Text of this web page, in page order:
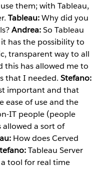
them; with Tableau,
Tableau:Why did you
Andrea:So Tableau
has the possibility to
transparent way to all
this has allowed me to
that I needed. Stefano:
important and that
ease of use and the
IT people (people
a sort of
How does Cerved
Tableau Server
tool for real time